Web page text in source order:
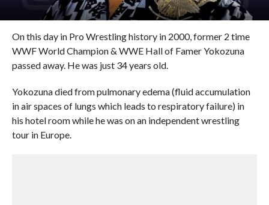
On this day in Pro Wrestling history in 2000, former 2 time
WWF World Champion & WWE Hall of Famer Yokozuna
passed away. He was just 34 years old.
Yokozuna died from pulmonary edema (fluid accumulation
in air spaces of lungs which leads to respiratory failure) in
his hotel room while he was on an independent wrestling
tour in Europe.